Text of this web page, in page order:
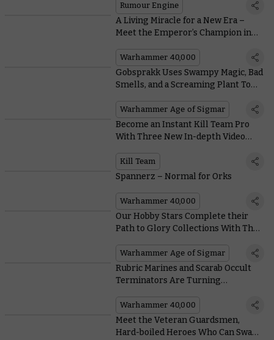
Rumour Engine
A Living Miracle for a New Era –
Meet the Emperor’s Champion in
Warhammer 40,000
Gobsprakk Uses Swampy Magic, Bad
Smells, and a Screaming Plant To
Warhammer Age of Sigmar
Become an Instant Kill Team Pro
With Three New In-depth Video
Kill Team
Spannerz – Normal for Orks
Warhammer 40,000
Our Hobby Stars Complete their
Path to Glory Collections With The
Conversion
Warhammer Age of Sigmar
Rubric Marines and Scarab Occult
Terminators Are Turning
in Codex: Thousand Sons
Warhammer 40,000
Meet the Veteran Guardsmen,
Hard-boiled Heroes Who Can Swap